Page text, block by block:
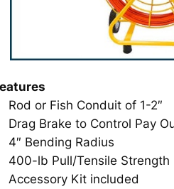
Rod or Fish Conduit of 1-2″
Drag Brake to Control Pay
4″ Bending Radius
400-lb Pull/Tensile Strength
Accessory Kit included